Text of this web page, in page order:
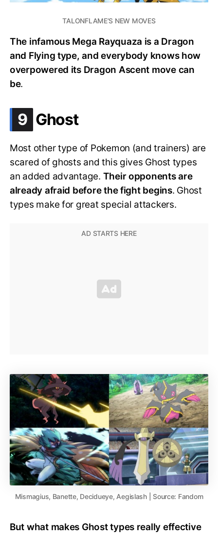
TALONFLAME’S NEW MOVES
The infamous Mega Rayquaza is a Dragon
and Flying type, and everybody knows how
overpowered its Dragon Ascent move can
be.
9 .
Ghost
Most other type of Pokemon (and trainers) are
scared of ghosts and this gives Ghost types
an added advantage. Their opponents are
already afraid before the fight begins. Ghost
types make for great special attackers.
Mismagius, Banette, Decidueye, Aegislash | Source: Fandom
But what makes Ghost types really effective